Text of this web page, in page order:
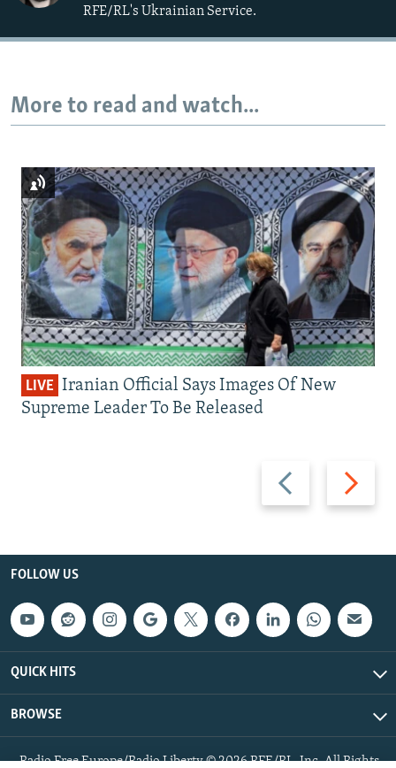
RFE/RL's Ukrainian Service.
More to read and watch...
Previous
slide
Next
slide
LIVE Iranian Official Says Images Of New
Supreme Leader To Be Released
FOLLOW US
QUICK HITS
BROWSE
Radio Free Europe/Radio Liberty © 2026 RFE/RL, Inc. All Rights